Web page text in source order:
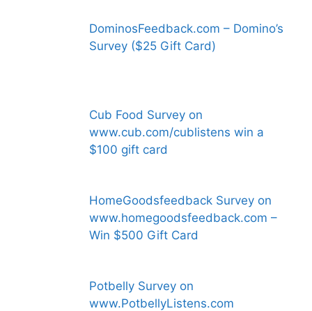
DominosFeedback.com – Domino’s
Survey ($25 Gift Card)
Cub Food Survey on
www.cub.com/cublistens win a
$100 gift card
HomeGoodsfeedback Survey on
www.homegoodsfeedback.com –
Win $500 Gift Card
Potbelly Survey on
www.PotbellyListens.com